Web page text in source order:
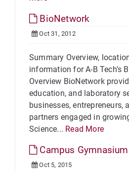
BioNetwork
Oct 31, 2012
Summary Overview,
information for A-B Tech's
Overview BioNetwork
education, and laboratory
businesses, entrepreneurs,
partners engaged in
Science... Read More
Campus
Oct 5, 2015